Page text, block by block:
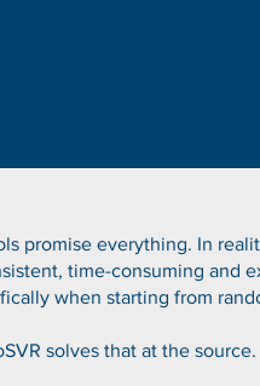
promise everything. In
time-consuming and
when starting from
solves that at the source.